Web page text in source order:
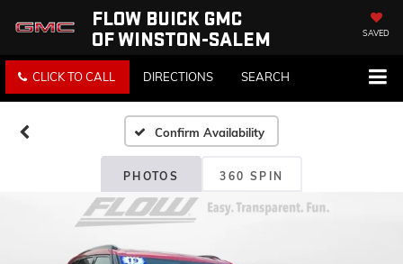
FLOW BUICK GMC
OF WINSTON-SALEM
SAVED
CLICK TO CALL DIRECTIONS SEARCH
Confirm Availability
PHOTOS 360 SPIN